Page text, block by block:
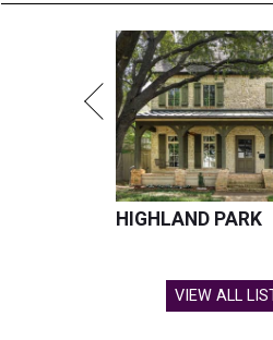
HIGHLAND PARK
VIEW ALL